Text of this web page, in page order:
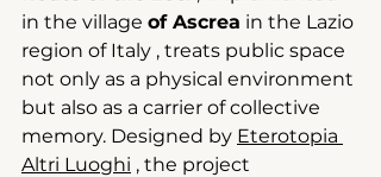
in the village of Ascrea in the Lazio
region of Italy , treats public space
not only as a physical environment
but also as a carrier of collective
memory. Designed by Eterotopia
Altri Luoghi , the project